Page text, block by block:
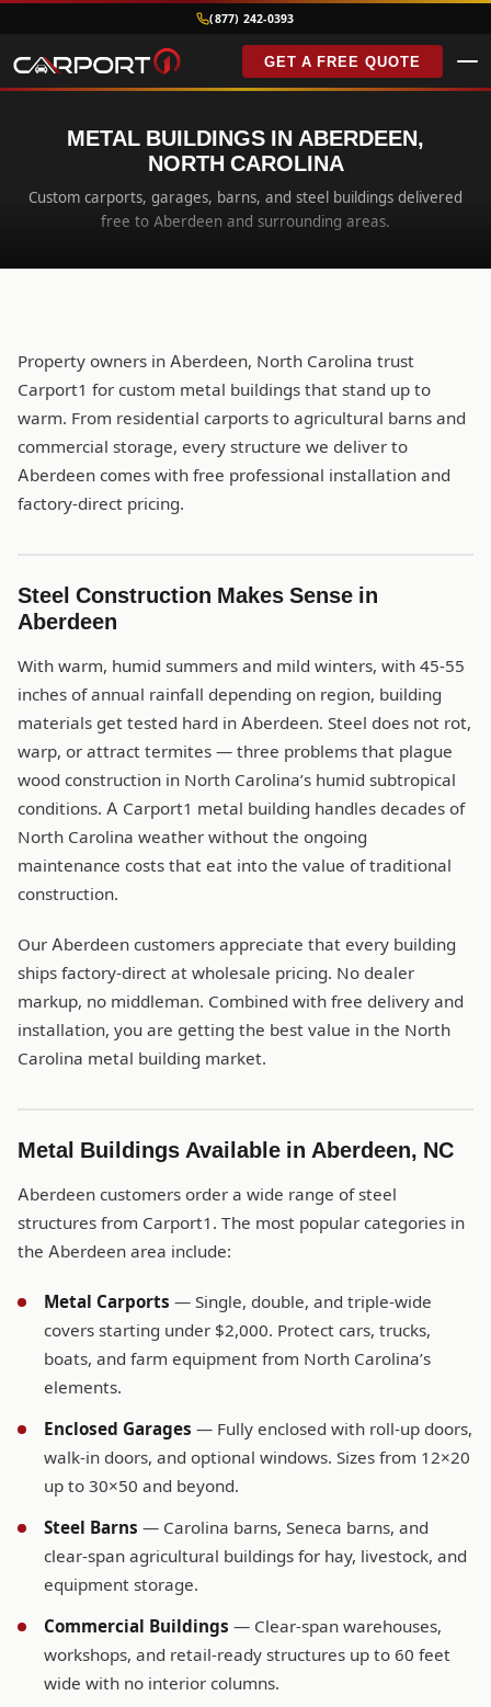
(877) 242-0393
GET A FREE QUOTE
METAL BUILDINGS IN ABERDEEN,
NORTH CAROLINA
Custom carports, garages, barns, and steel buildings delivered
free to Aberdeen and surrounding areas.
Property owners in Aberdeen, North Carolina trust
Carport1 for custom metal buildings that stand up to
warm. From residential carports to agricultural barns and
commercial storage, every structure we deliver to
Aberdeen comes with free professional installation and
factory-direct pricing.
Steel Construction Makes Sense in
Aberdeen
With warm, humid summers and mild winters, with 45-55
inches of annual rainfall depending on region, building
materials get tested hard in Aberdeen. Steel does not rot,
warp, or attract termites — three problems that plague
wood construction in North Carolina’s humid subtropical
conditions. A Carport1 metal building handles decades of
North Carolina weather without the ongoing
maintenance costs that eat into the value of traditional
construction.
Our Aberdeen customers appreciate that every building
ships factory-direct at wholesale pricing. No dealer
markup, no middleman. Combined with free delivery and
installation, you are getting the best value in the North
Carolina metal building market.
Metal Buildings Available in Aberdeen, NC
Aberdeen customers order a wide range of steel
structures from Carport1. The most popular categories in
the Aberdeen area include:
Metal Carports — Single, double, and triple-wide
covers starting under $2,000. Protect cars, trucks,
boats, and farm equipment from North Carolina’s
elements.
Enclosed Garages — Fully enclosed with roll-up doors,
walk-in doors, and optional windows. Sizes from 12×20
up to 30×50 and beyond.
Steel Barns — Carolina barns, Seneca barns, and
clear-span agricultural buildings for hay, livestock, and
equipment storage.
Commercial Buildings — Clear-span warehouses,
workshops, and retail-ready structures up to 60 feet
wide with no interior columns.